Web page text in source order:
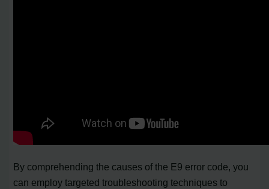
By comprehending the causes of the E9 error code, you
can employ targeted troubleshooting techniques to